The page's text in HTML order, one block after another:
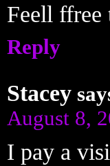
Feell
Reply
Stacey
August 8,
I pay a